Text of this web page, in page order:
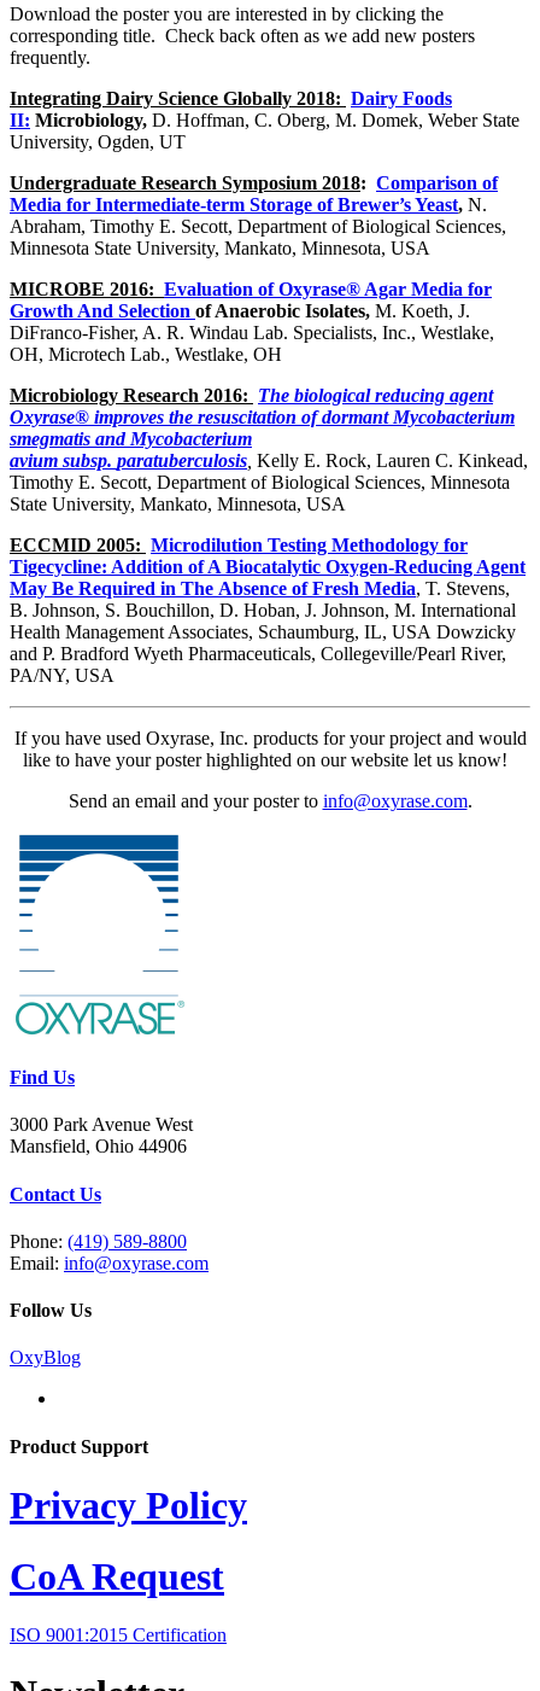
Download the poster you are interested in by clicking the
corresponding title. Check back often as we add new posters
frequently.
Integrating Dairy Science Globally 2018: Dairy Foods
II: Microbiology, D. Hoffman, C. Oberg, M. Domek, Weber State
University, Ogden, UT
Undergraduate Research Symposium 2018: Comparison of
Media for Intermediate-term Storage of Brewer’s Yeast, N.
Abraham, Timothy E. Secott, Department of Biological Sciences,
Minnesota State University, Mankato, Minnesota, USA
MICROBE 2016: Evaluation of Oxyrase® Agar Media for
Growth And Selection of Anaerobic Isolates, M. Koeth, J.
DiFranco-Fisher, A. R. Windau Lab. Specialists, Inc., Westlake,
OH, Microtech Lab., Westlake, OH
Microbiology Research 2016: The biological reducing agent
Oxyrase® improves the resuscitation of dormant Mycobacterium
smegmatis and Mycobacterium
avium subsp. paratuberculosis Kelly E. Rock, Lauren C. Kinkead,
Timothy E. Secott, Department of Biological Sciences, Minnesota
State University, Mankato, Minnesota, USA
ECCMID 2005: Microdilution Testing Methodology for
Tigecycline: Addition of A Biocatalytic Oxygen-Reducing Agent
May Be Required in The Absence of Fresh Media, T. Stevens,
B. Johnson, S. Bouchillon, D. Hoban, J. Johnson, M. International
Health Management Associates, Schaumburg, IL, USA Dowzicky
and P. Bradford Wyeth Pharmaceuticals, Collegeville/Pearl River,
PA/NY, USA
If you have used Oxyrase, Inc. products for your project and would
like to have your poster highlighted on our website let us know!
Send an email and your poster to info@oxyrase.com.
Find Us
3000 Park Avenue West
Mansfield, Ohio 44906
Contact Us
Phone: (419) 589-8800
Email: info@oxyrase.com
Follow Us
OxyBlog
Product Support
Privacy Policy
CoA Request
ISO 9001:2015 Certification